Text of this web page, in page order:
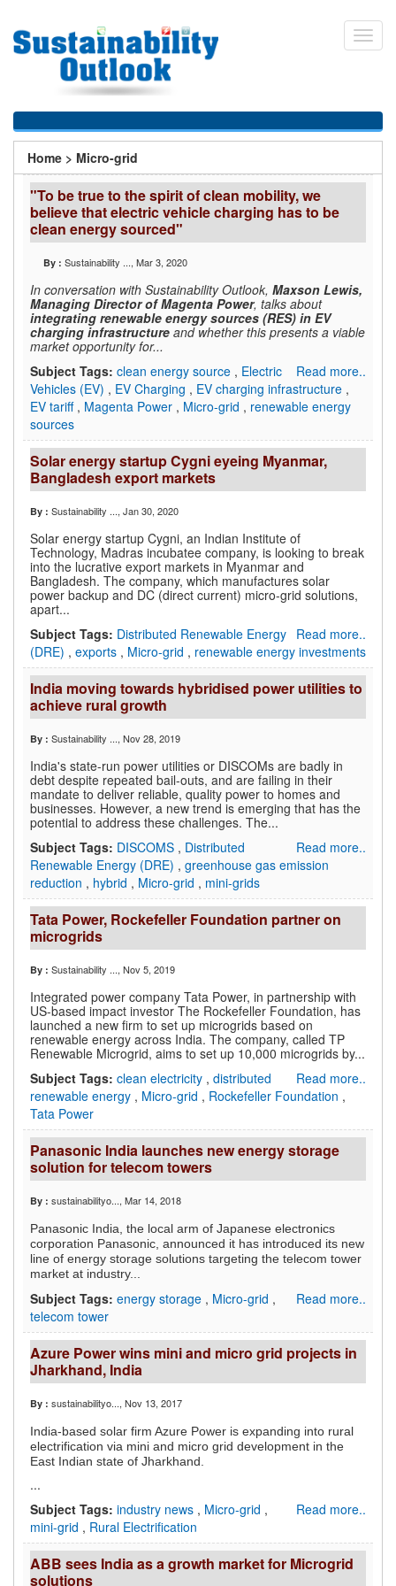
main
You
are
here
Home > Micro-grid
"To be true to the spirit of clean mobility, we
believe that electric vehicle charging has to be
clean energy sourced"
By : Sustainability ..., Mar 3, 2020
In conversation with Sustainability Outlook, Maxson Lewis,
Managing Director of Magenta Power, talks about
integrating renewable energy sources (RES) in EV
charging infrastructure and whether this presents a viable
market opportunity for...
Read more..
Subject Tags: clean energy source , Electric
Vehicles (EV) , EV Charging , EV charging infrastructure ,
EV tariff , Magenta Power , Micro-grid , renewable energy
sources
Solar energy startup Cygni eyeing Myanmar,
Bangladesh export markets
By : Sustainability ..., Jan 30, 2020
Solar energy startup Cygni, an Indian Institute of
Technology, Madras incubatee company, is looking to break
into the lucrative export markets in Myanmar and
Bangladesh. The company, which manufactures solar
power backup and DC (direct current) micro-grid solutions,
apart...
Read more..
Subject Tags: Distributed Renewable Energy
(DRE) , exports , Micro-grid , renewable energy investments
India moving towards hybridised power utilities to
achieve rural growth
By : Sustainability ..., Nov 28, 2019
India's state-run power utilities or DISCOMs are badly in
debt despite repeated bail-outs, and are failing in their
mandate to deliver reliable, quality power to homes and
businesses. However, a new trend is emerging that has the
potential to address these challenges. The...
Read more..
Subject Tags: DISCOMS , Distributed
Renewable Energy (DRE) , greenhouse gas emission
reduction , hybrid , Micro-grid , mini-grids
Tata Power, Rockefeller Foundation partner on
microgrids
By : Sustainability ..., Nov 5, 2019
Integrated power company Tata Power, in partnership with
US-based impact investor The Rockefeller Foundation, has
launched a new firm to set up microgrids based on
renewable energy across India. The company, called TP
Renewable Microgrid, aims to set up 10,000 microgrids by...
Read more..
Subject Tags: clean electricity , distributed
renewable energy , Micro-grid , Rockefeller Foundation ,
Tata Power
Panasonic India launches new energy storage
solution for telecom towers
By : sustainabilityo..., Mar 14, 2018
Panasonic India, the local arm of Japanese electronics
corporation Panasonic, announced it has introduced its new
line of energy storage solutions targeting the telecom tower
market at industry...
Read more..
Subject Tags: energy storage , Micro-grid ,
telecom tower
Azure Power wins mini and micro grid projects in
Jharkhand, India
By : sustainabilityo..., Nov 13, 2017
India-based solar firm Azure Power is expanding into rural
electrification via mini and micro grid development in the
East Indian state of Jharkhand.
...
Read more..
Subject Tags: industry news , Micro-grid ,
mini-grid , Rural Electrification
ABB sees India as a growth market for Microgrid
solutions